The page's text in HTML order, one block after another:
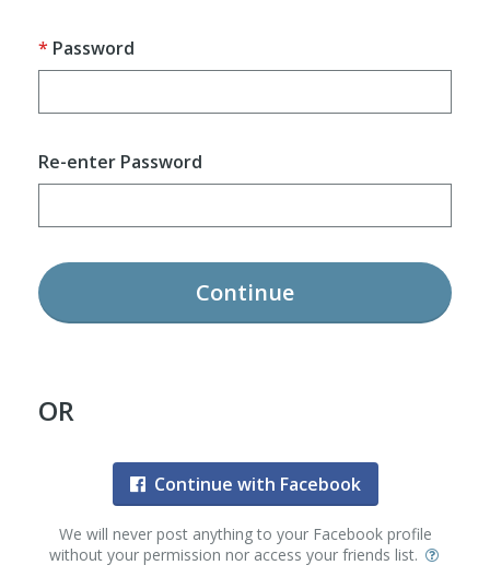
Password
Re-enter Password
Continue
OR
Continue with Facebook
We will never post anything to your Facebook profile
without your permission nor access your friends list.